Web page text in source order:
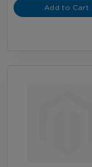
Add to Cart